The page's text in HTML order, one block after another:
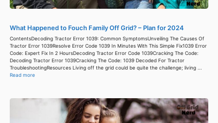
What Happened to Fouch Family Off Grid? – Plan for 2024
ContentsDecoding Tractor Error 1039: Common SymptomsUnveiling The Causes Of
Tractor Error 1039Resolve Error Code 1039 In Minutes With This Simple Fix1039 Error
Code: Expert Fix In 2 HoursDecoding Tractor Error Code 1039Cracking The Code:
Decoding Tractor Error 1039Cracking The Code: 1039 Decoded For Tractor
TroubleshootingResources Living off the grid could be quite the challenge; living ...
Read more